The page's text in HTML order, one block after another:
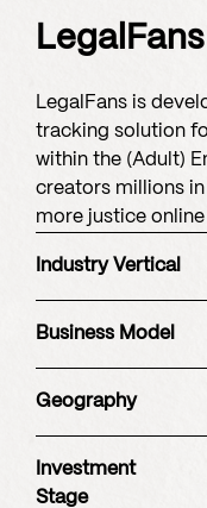
LegalFans
LegalFans is
tracking solution
within the (Adult)
creators millions
more justice online
Industry Vertical
Business Model
Geography
Investment
Stage